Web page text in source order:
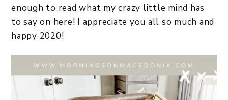
enough to read what my crazy little mind has
to say on here! I appreciate you all so much and
happy 2020!